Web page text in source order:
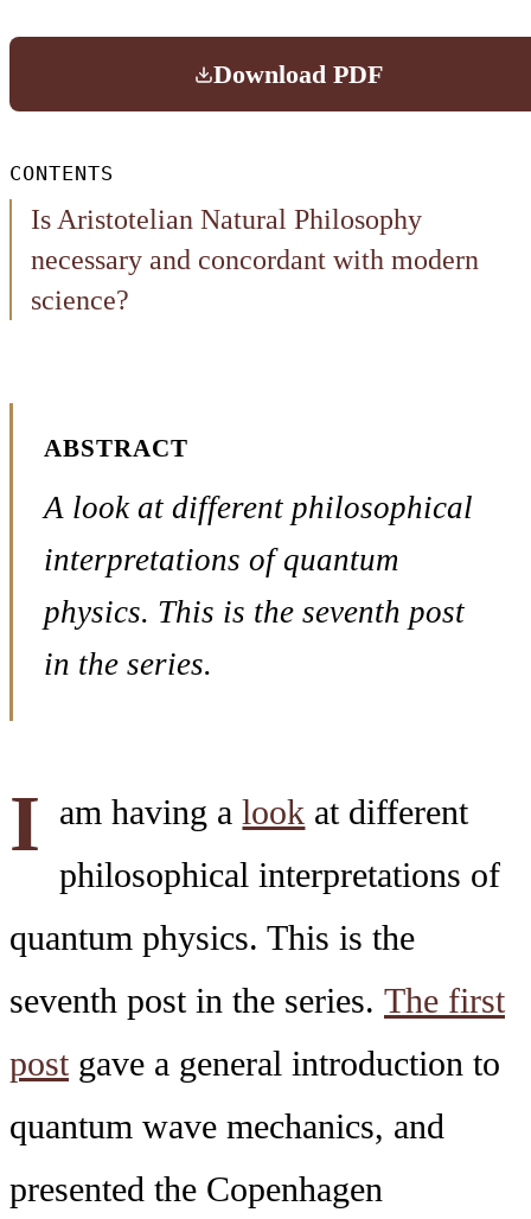
Download PDF
CONTENTS
Is Aristotelian Natural Philosophy
necessary and concordant with modern
science?
ABSTRACT
A look at different philosophical
interpretations of quantum
physics. This is the seventh post
in the series.
I am having alook at different
philosophical interpretations of
quantum physics. This is the
seventh post in the series. The first
postgave a general introduction to
quantum wave mechanics, and
presented the Copenhagen